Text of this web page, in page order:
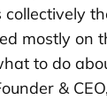
collectively
mostly on
to do
&